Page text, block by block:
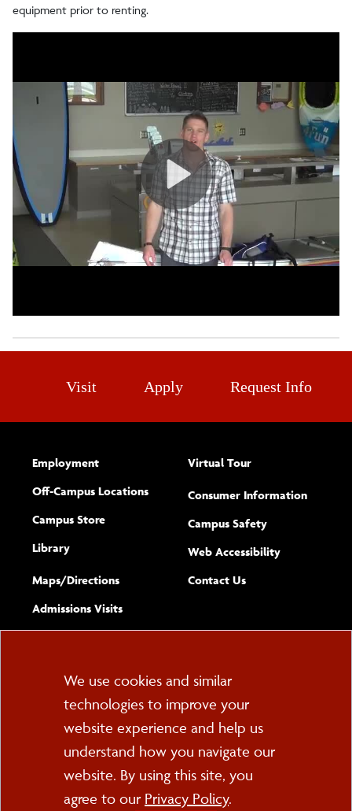
equipment prior to renting.
Visit Apply Request Info
Employment
Off-Campus Locations
Campus Store
Library
Maps/​Directions
Admissions Visits
Virtual Tour
Consumer Information
Campus Safety
Web Accessibility(opens new
Complete
Contact Usform
PO Box 2000
Cortland, NY 13045
Cookie
Consent
We use cookies and similar
technologies to improve your
website experience and help us
understand how you navigate our
website. By using this site, you
agree to our Privacy Policy.